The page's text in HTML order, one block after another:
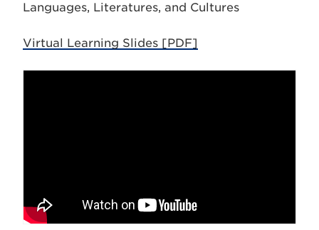
Languages, Literatures, and Cultures
Virtual Learning Slides [PDF]